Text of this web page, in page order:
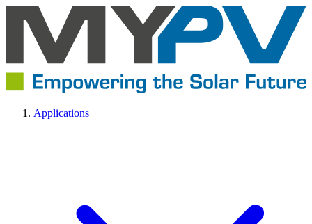
Applications